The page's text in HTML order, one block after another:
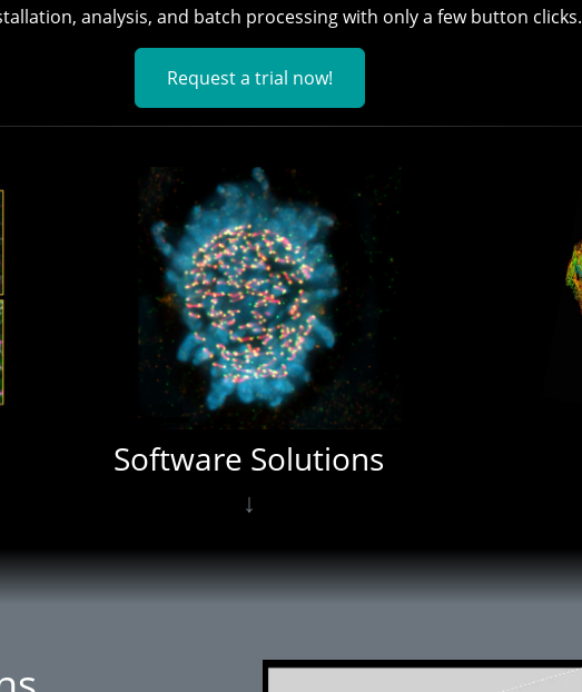
analysis, and batch processing with only a few button clicks.
Request a trial now!
Software Solutions
↓